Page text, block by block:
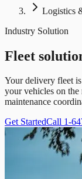
Logistics
Industry Solution
Fleet
Your delivery fleet
your vehicles on
maintenance
Get StartedCall 1-